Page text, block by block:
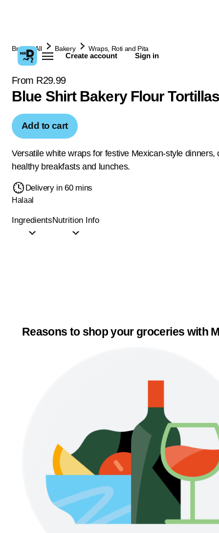
Create account Sign in
Browse All Bakery Wraps, Roti and Pita
From R29.99
Blue Shirt Bakery Flour
Add to cart
Versatile white wraps for festive Mexican-style dinners,
healthy breakfasts and lunches.
Delivery in 60 mins
Halaal
IngredientsNutrition Info
Reasons to shop your groceries with